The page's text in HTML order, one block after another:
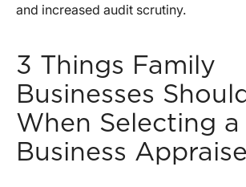
and increased audit scrutiny.
3 Things Family
Businesses
When Selecting a
Business